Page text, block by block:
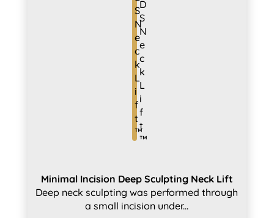
Minimal Incision Deep Sculpting Neck Lift
Deep neck sculpting was performed through
a small incision under...